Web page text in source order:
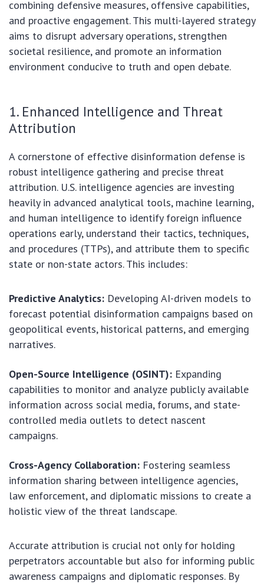
combining defensive measures, offensive capabilities,
and proactive engagement. This multi-layered strategy
aims to disrupt adversary operations, strengthen
societal resilience, and promote an information
environment conducive to truth and open debate.
1. Enhanced Intelligence and Threat
Attribution
A cornerstone of effective disinformation defense is
robust intelligence gathering and precise threat
attribution. U.S. intelligence agencies are investing
heavily in advanced analytical tools, machine learning,
and human intelligence to identify foreign influence
operations early, understand their tactics, techniques,
and procedures (TTPs), and attribute them to specific
state or non-state actors. This includes:
Predictive Analytics: Developing AI-driven models to
forecast potential disinformation campaigns based on
geopolitical events, historical patterns, and emerging
narratives.
Open-Source Intelligence (OSINT): Expanding
capabilities to monitor and analyze publicly available
information across social media, forums, and state-
controlled media outlets to detect nascent
campaigns.
Cross-Agency Collaboration: Fostering seamless
information sharing between intelligence agencies,
law enforcement, and diplomatic missions to create a
holistic view of the threat landscape.
Accurate attribution is crucial not only for holding
perpetrators accountable but also for informing public
awareness campaigns and diplomatic responses. By